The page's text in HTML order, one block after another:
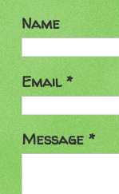
Name
Email*
Message*